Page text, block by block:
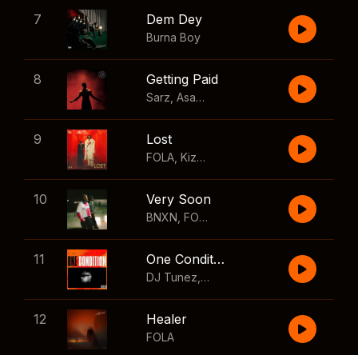
7 Dem Dey
Burna Boy
8 Getting Paid
Sarz Asake Skillibeng
9 Lost
FOLA Kizz Daniel
10 Very Soon
BNXN FOLA
11 One Condition
DJ Tunez Wizkid
12 Healer
FOLA